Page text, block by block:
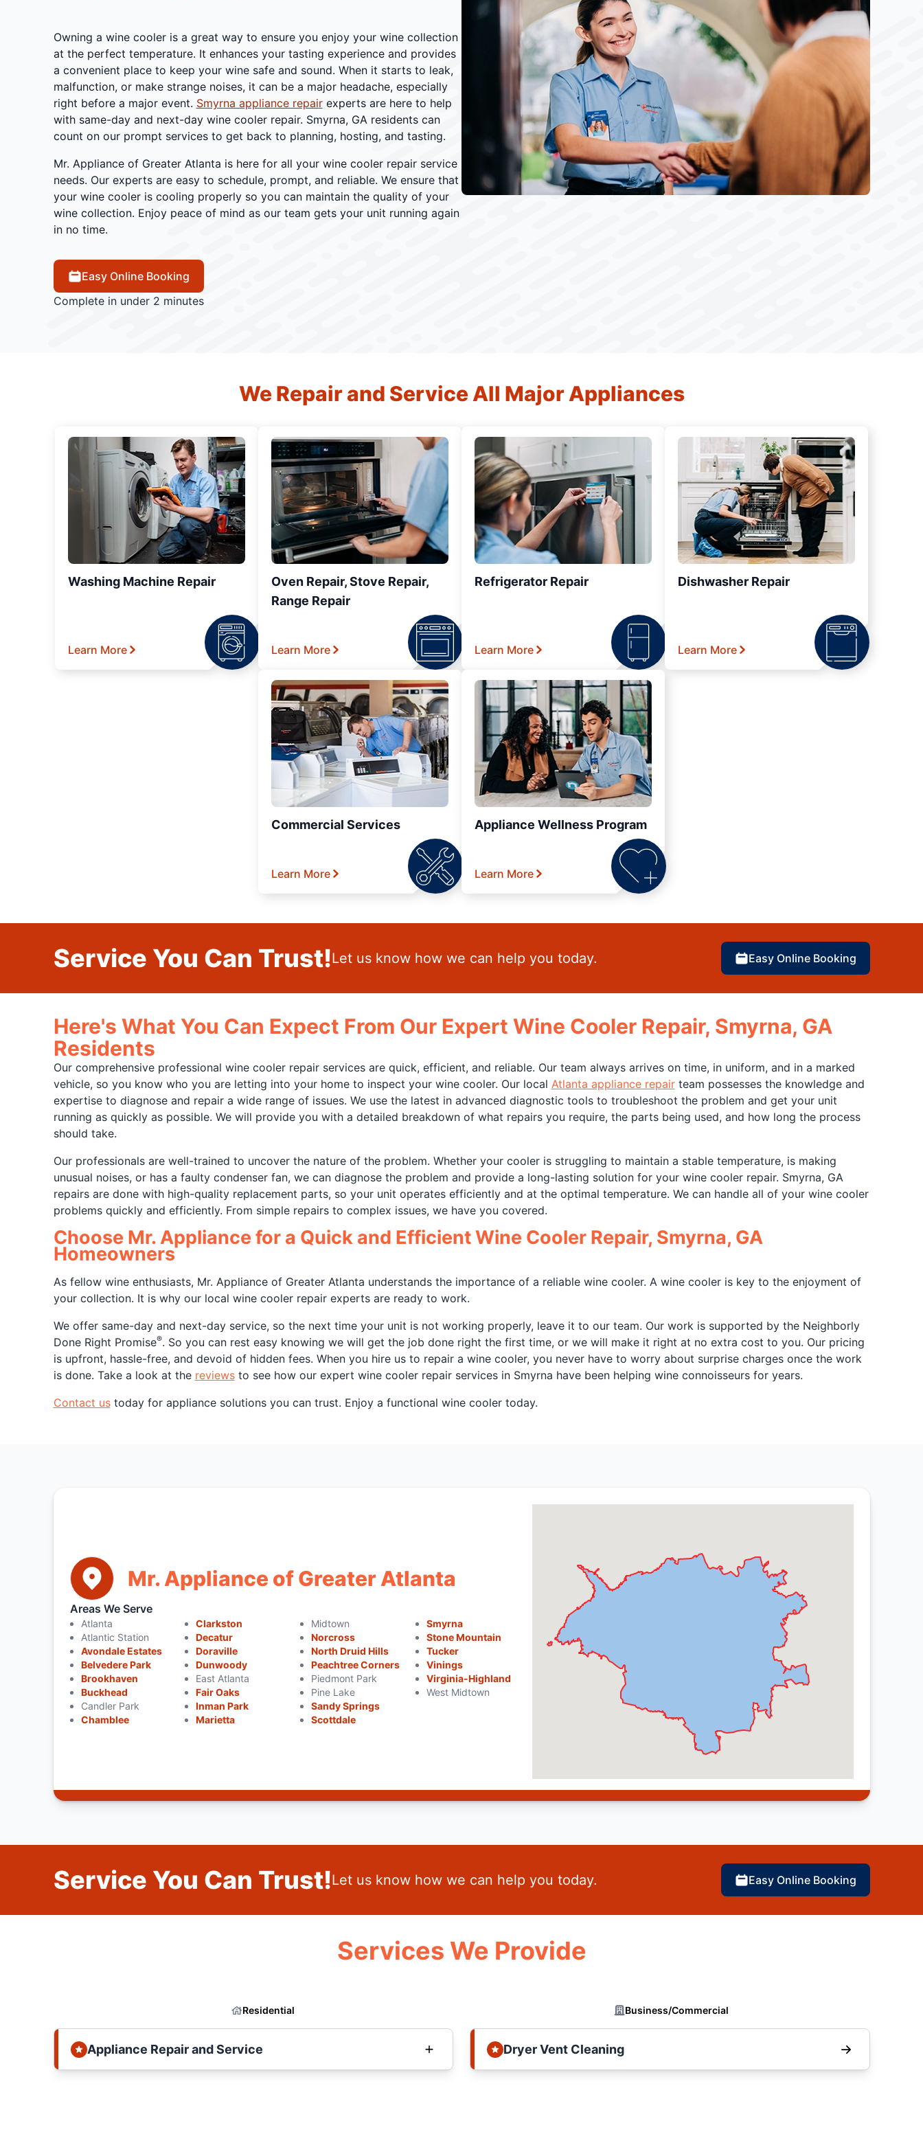
Owning a wine cooler is a great way to ensure you enjoy your wine collection
at the perfect temperature. It enhances your tasting experience and provides
a convenient place to keep your wine safe and sound. When it starts to leak,
malfunction, or make strange noises, it can be a major headache, especially
right before a major event. Smyrna appliance repairexperts are here to help
with same-day and next-day wine cooler repair. Smyrna, GA residents can
count on our prompt services to get back to planning, hosting, and tasting.
Mr. Appliance of Greater Atlanta is here for all your wine cooler repair service
needs. Our experts are easy to schedule, prompt, and reliable. We ensure that
your wine cooler is cooling properly so you can maintain the quality of your
wine collection. Enjoy peace of mind as our team gets your unit running again
in no time.
Easy Online Booking
Complete in under 2 minutes
We Repair and Service All Major Appliances
Washing Machine Repair
Learn More
Oven Repair, Stove Repair,
Range Repair
Learn More
Refrigerator Repair
Learn More
Dishwasher Repair
Learn More
Commercial Services
Learn More
Appliance Wellness Program
Learn More
Service You Can Trust!Let us know how we can help you today. Easy Online Booking
Here's What You Can Expect From Our Expert Wine Cooler Repair, Smyrna, GA
Residents
Our comprehensive professional wine cooler repair services are quick, efficient, and reliable. Our team always arrives on time, in uniform, and in a marked
vehicle, so you know who you are letting into your home to inspect your wine cooler. Our local Atlanta appliance repairteam possesses the knowledge and
expertise to diagnose and repair a wide range of issues. We use the latest in advanced diagnostic tools to troubleshoot the problem and get your unit
running as quickly as possible. We will provide you with a detailed breakdown of what repairs you require, the parts being used, and how long the process
should take.
Our professionals are well-trained to uncover the nature of the problem. Whether your cooler is struggling to maintain a stable temperature, is making
unusual noises, or has a faulty condenser fan, we can diagnose the problem and provide a long-lasting solution for your wine cooler repair. Smyrna, GA
repairs are done with high-quality replacement parts, so your unit operates efficiently and at the optimal temperature. We can handle all of your wine cooler
problems quickly and efficiently. From simple repairs to complex issues, we have you covered.
Choose Mr. Appliance for a Quick and Efficient Wine Cooler Repair, Smyrna, GA
Homeowners
As fellow wine enthusiasts, Mr. Appliance of Greater Atlanta understands the importance of a reliable wine cooler. A wine cooler is key to the enjoyment of
your collection. It is why our local wine cooler repair experts are ready to work.
We offer same-day and next-day service, so the next time your unit is not working properly, leave it to our team. Our work is supported by the Neighborly
Done Right Promise®. So you can rest easy knowing we will get the job done right the first time, or we will make it right at no extra cost to you. Our pricing
is upfront, hassle-free, and devoid of hidden fees. When you hire us to repair a wine cooler, you never have to worry about surprise charges once the work
is done. Take a look at the reviewsto see how our expert wine cooler repair services in Smyrna have been helping wine connoisseurs for years.
Contact ustoday for appliance solutions you can trust. Enjoy a functional wine cooler today.
Mr. Appliance of Greater Atlanta
Areas We Serve
Atlanta
Atlantic Station
Avondale Estates
Belvedere Park
Brookhaven
Buckhead
Candler Park
Chamblee
Clarkston
Decatur
Doraville
Dunwoody
East Atlanta
Fair Oaks
Inman Park
Marietta
Midtown
Norcross
North Druid Hills
Peachtree Corners
Piedmont Park
Pine Lake
Sandy Springs
Scottdale
Smyrna
Stone Mountain
Tucker
Vinings
Virginia-Highland
West Midtown
Service You Can Trust!Let us know how we can help you today. Easy Online Booking
Services We Provide
Residential Business/Commercial
Appliance Repair and Service Dryer Vent Cleaning